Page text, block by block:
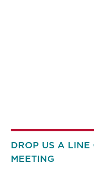
DROP US A LINE
MEETING